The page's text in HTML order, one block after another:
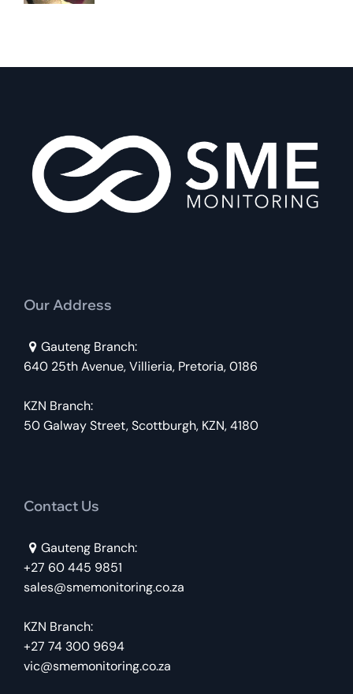
Our Address
Gauteng Branch:
640 25th Avenue, Villieria, Pretoria, 0186
KZN Branch:
50 Galway Street, Scottburgh, KZN, 4180
Contact Us
Gauteng Branch:
+27 60 445 9851
sales@smemonitoring.co.za
KZN Branch:
+27 74 300 9694
vic@smemonitoring.co.za